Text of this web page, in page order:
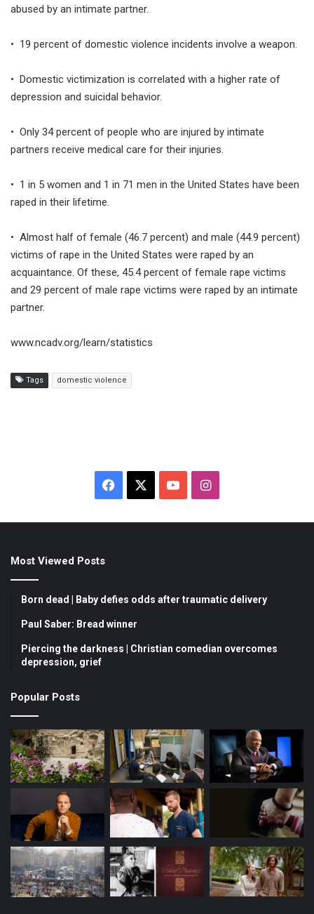
abused by an intimate partner.
• 19 percent of domestic violence incidents involve a weapon.
• Domestic victimization is correlated with a higher rate of
depression and suicidal behavior.
• Only 34 percent of people who are injured by intimate
partners receive medical care for their injuries.
• 1 in 5 women and 1 in 71 men in the United States have been
raped in their lifetime.
• Almost half of female (46.7 percent) and male (44.9 percent)
victims of rape in the United States were raped by an
acquaintance. Of these, 45.4 percent of female rape victims
and 29 percent of male rape victims were raped by an intimate
partner.
www.ncadv.org/learn/statistics
Tags domestic violence
b
o
o
u
e
I
a
r
Most Viewed Posts
Born dead | Baby defies odds after traumatic delivery
Paul Saber: Bread winner
Piercing the darkness | Christian comedian overcomes
depression, grief
Popular Posts